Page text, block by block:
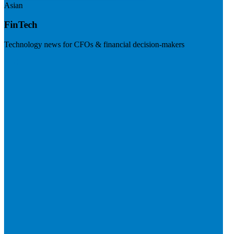
Asian
FinTech
Technology news for CFOs & financial decision-makers